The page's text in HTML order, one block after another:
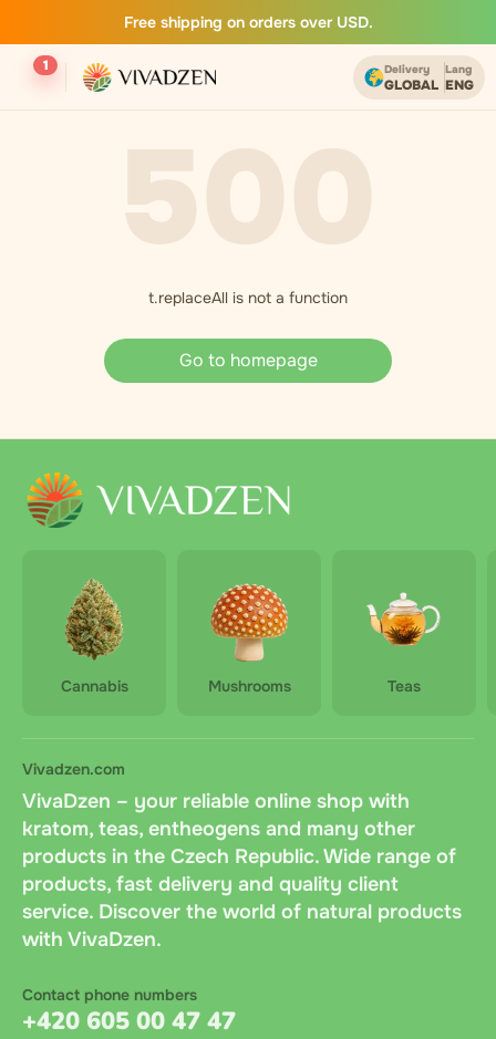
Free shipping on orders over USD.
1 Delivery
GLOBAL
Lang
ENG
t.replaceAll is not a function
Go to homepage
Cannabis Mushrooms Teas
Vivadzen.com
VivaDzen – your reliable online shop with
kratom, teas, entheogens and many other
products in the Czech Republic. Wide range of
products, fast delivery and quality client
service. Discover the world of natural products
with VivaDzen.
Contact phone numbers
+420 605 00 47 47